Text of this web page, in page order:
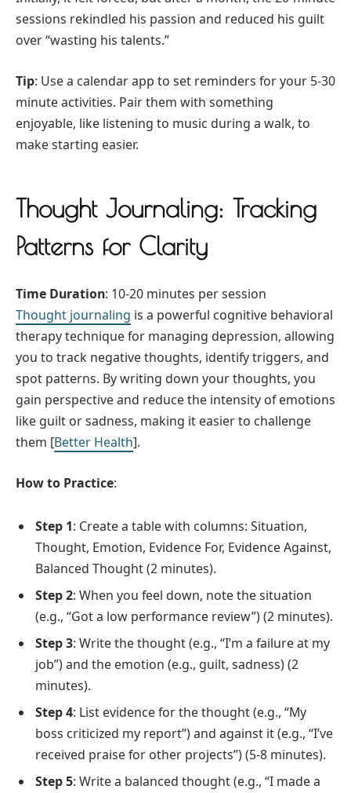
sessions rekindled his passion and reduced his guilt
over “wasting his talents.”
Tip: Use a calendar app to set reminders for your 5-30
minute activities. Pair them with something
enjoyable, like listening to music during a walk, to
make starting easier.
Thought Journaling: Tracking
Patterns for Clarity
Time Duration: 10-20 minutes per session
Thought journaling is a powerful cognitive behavioral
therapy technique for managing depression, allowing
you to track negative thoughts, identify triggers, and
spot patterns. By writing down your thoughts, you
gain perspective and reduce the intensity of emotions
like guilt or sadness, making it easier to challenge
them [Better Health].
How to Practice:
Step 1: Create a table with columns: Situation,
Thought, Emotion, Evidence For, Evidence Against,
Balanced Thought (2 minutes).
Step 2: When you feel down, note the situation
(e.g., “Got a low performance review”) (2 minutes).
Step 3: Write the thought (e.g., “I’m a failure at my
job”) and the emotion (e.g., guilt, sadness) (2
minutes).
Step 4: List evidence for the thought (e.g., “My
boss criticized my report”) and against it (e.g., “I’ve
received praise for other projects”) (5-8 minutes).
Step 5: Write a balanced thought (e.g., “I made a